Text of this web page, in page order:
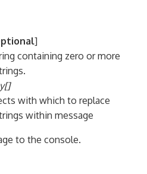
]
containing zero or more
with which to replace
within message
to the console.